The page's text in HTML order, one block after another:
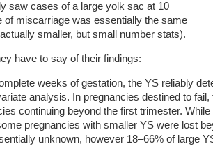
saw cases of a large yolk sac at 10
of miscarriage was essentially the same
smaller, but small number stats).
have to say of their findings:
weeks of gestation, the YS reliably
analysis. In pregnancies destined to
continuing beyond the first trimester.
pregnancies with smaller YS were lost
unknown, however 18–66% of large